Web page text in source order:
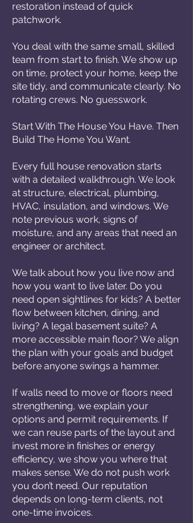
restoration instead of quick
patchwork.
You deal with the same small, skilled
team from start to finish. We show up
on time, protect your home, keep the
site tidy, and communicate clearly. No
rotating crews. No guesswork.
Start With The House You Have. Then
Build The Home You Want.
Every full house renovation starts
with a detailed walkthrough. We look
at structure, electrical, plumbing,
HVAC, insulation, and windows. We
note previous work, signs of
moisture, and any areas that need an
engineer or architect.
We talk about how you live now and
how you want to live later. Do you
need open sightlines for kids? A better
flow between kitchen, dining, and
living? A legal basement suite? A
more accessible main floor? We align
the plan with your goals and budget
before anyone swings a hammer.
If walls need to move or floors need
strengthening, we explain your
options and permit requirements. If
we can reuse parts of the layout and
invest more in finishes or energy
efficiency, we show you where that
makes sense. We do not push work
you don’t need. Our reputation
depends on long-term clients, not
one-time invoices.